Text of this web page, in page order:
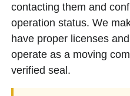
contacting them and
operation status. We
have proper licenses
operate as a moving
verified seal.